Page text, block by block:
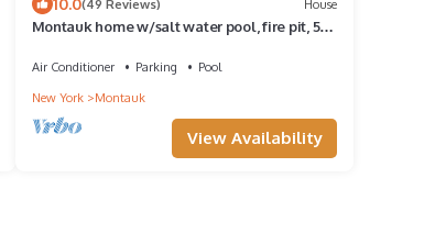
10.0(49 Reviews) House
Montauk home w/salt water pool, fire pit, 5
Air Conditioner Parking
Pool
New York
Montauk
View Availability